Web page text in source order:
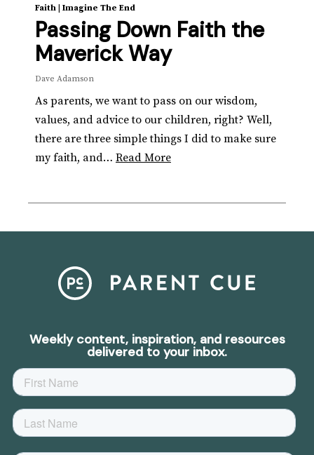
Faith Imagine The End
Passing Down Faith the
Maverick Way
Dave Adamson
As parents, we want to pass on our wisdom,
values, and advice to our children, right? Well,
there are three simple things I did to make sure
my faith, and… Read More
Weekly content, inspiration, and resources
delivered to your inbox.